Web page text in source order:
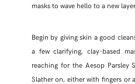
masks to wave hello to a new layer
Begin by giving skin a good
a few clarifying, clay-based
reaching for the Aesop Parsley
Slather on, either with fingers